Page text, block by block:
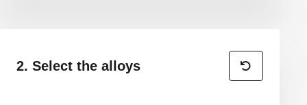
2. Select the alloys